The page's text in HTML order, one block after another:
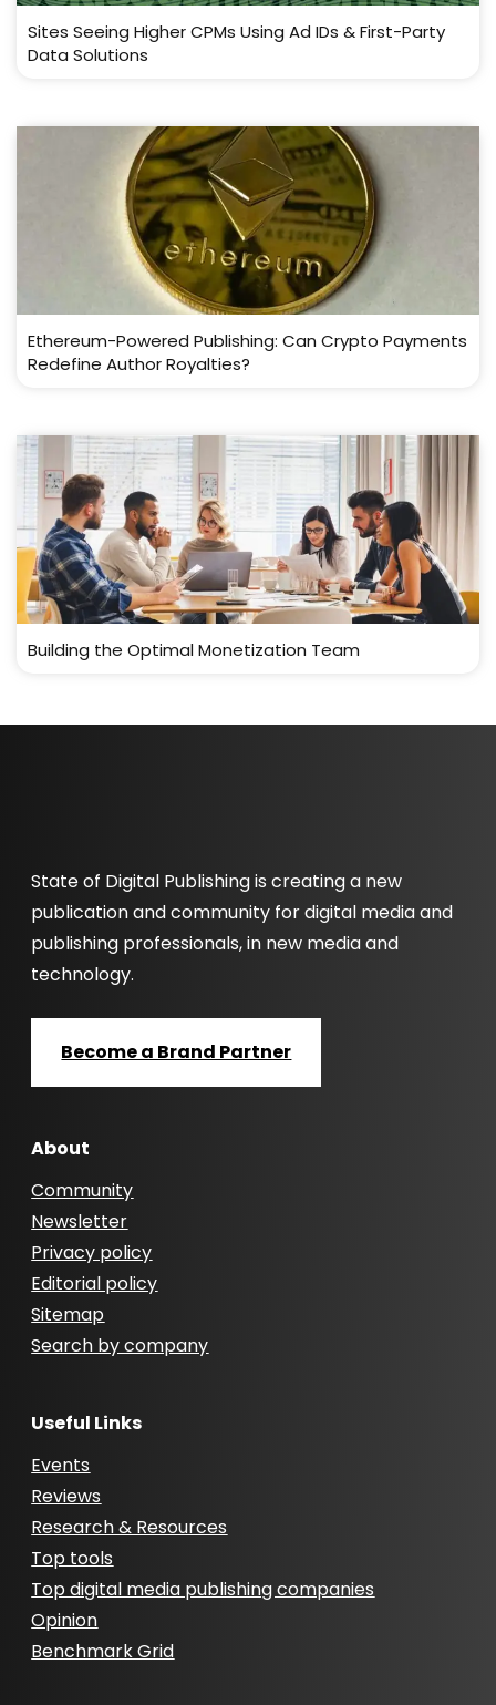
Sites Seeing Higher CPMs Using Ad IDs & First-Party
Data Solutions
Ethereum-Powered Publishing: Can Crypto Payments
Redefine Author Royalties?
Building the Optimal Monetization Team
State of Digital Publishing is creating a new
publication and community for digital media and
publishing professionals, in new media and
technology.
Become a Brand Partner
About
Community
Newsletter
Privacy policy
Editorial policy
Sitemap
Search by company
Useful Links
Events
Reviews
Research & Resources
Top tools
Top digital media publishing companies
Opinion
Benchmark Grid